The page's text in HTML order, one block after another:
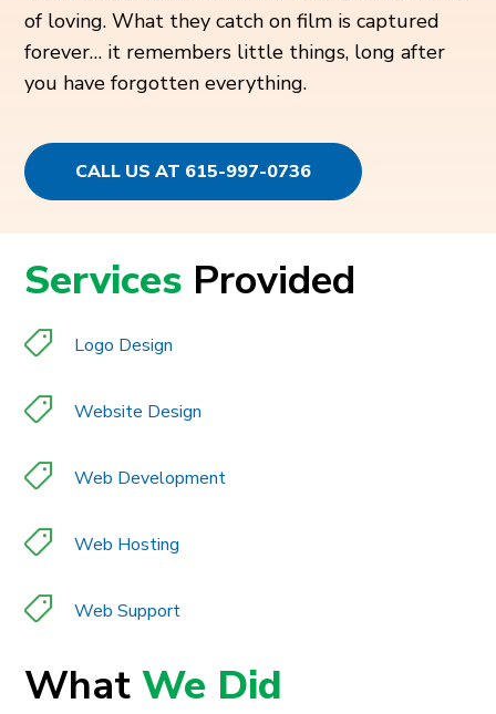
of loving. What they catch on film is captured
forever… it remembers little things, long after
you have forgotten everything.
CALL US AT 615-997-0736
Services Provided
Logo Design
Website Design
Web Development
Web Hosting
Web Support
WhatWe Did